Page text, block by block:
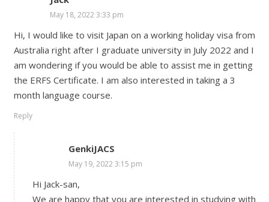
May 18, 2022 3:33 pm
Hi, I would like to visit Japan on a working holiday visa from
Australia right after I graduate university in July 2022 and I
am wondering if you would be able to assist me in getting
the ERFS Certificate. I am also interested in taking a 3
month language course.
Reply
GenkiJACS
May 19, 2022 3:15 pm
Hi Jack-san,
We are happy that you are interested in studying with